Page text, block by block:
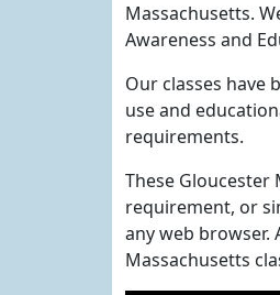
Massachusetts.
Awareness and
Our classes have
use and
requirements.
These Gloucester
requirement, or
any web
Massachusetts